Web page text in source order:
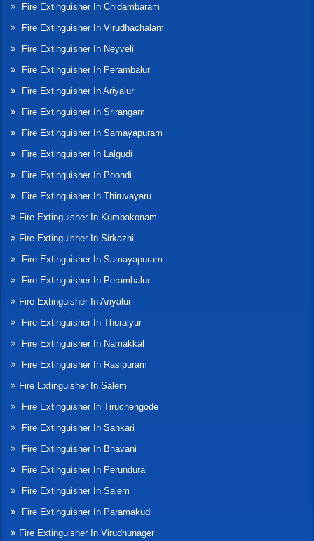
Fire Extinguisher In Chidambaram
Fire Extinguisher In Virudhachalam
Fire Extinguisher In Neyveli
Fire Extinguisher In Perambalur
Fire Extinguisher In Ariyalur
Fire Extinguisher In Srirangam
Fire Extinguisher In Samayapuram
Fire Extinguisher In Lalgudi
Fire Extinguisher In Poondi
Fire Extinguisher In Thiruvayaru
Fire Extinguisher In Kumbakonam
Fire Extinguisher In Sirkazhi
Fire Extinguisher In Samayapuram
Fire Extinguisher In Perambalur
Fire Extinguisher In Ariyalur
Fire Extinguisher In Thuraiyur
Fire Extinguisher In Namakkal
Fire Extinguisher In Rasipuram
Fire Extinguisher In Salem
Fire Extinguisher In Tiruchengode
Fire Extinguisher In Sankari
Fire Extinguisher In Bhavani
Fire Extinguisher In Perundurai
Fire Extinguisher In Salem
Fire Extinguisher In Paramakudi
Fire Extinguisher In Virudhunager